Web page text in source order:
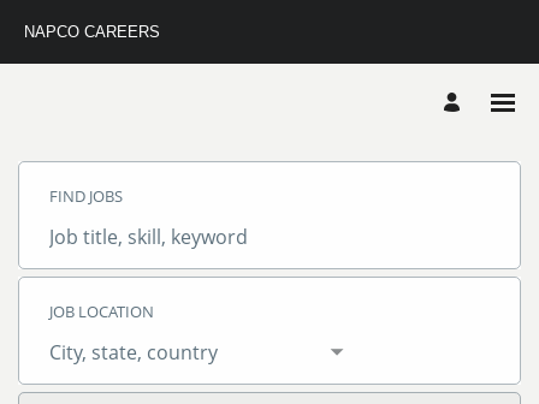
NAPCO CAREERS
Search
Careers
Careers
FIND JOBS
Job
skill,
JOB LOCATION
City,
country